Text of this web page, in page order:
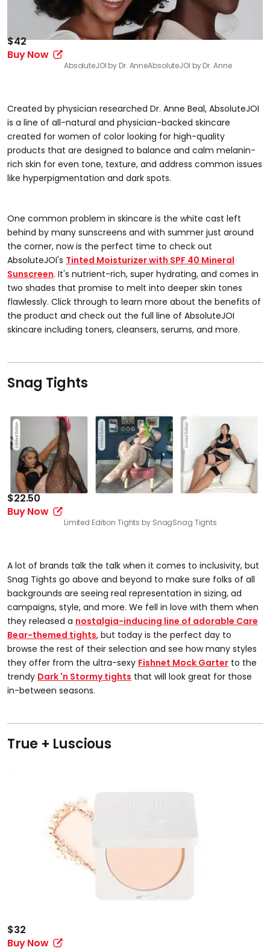
AbsoluteJOI by Dr. Anne
AbsoluteJOI by Dr. Anne
Created by physician researched Dr. Anne Beal, AbsoluteJOI
is a line of all-natural and physician-backed skincare
created for women of color looking for high-quality
products that are designed to balance and calm melanin-
rich skin for even tone, texture, and address common issues
like hyperpigmentation and dark spots.
One common problem in skincare is the white cast left
behind by many sunscreens and with summer just around
the corner, now is the perfect time to check out
AbsoluteJOI's Tinted Moisturizer with SPF 40 Mineral
Sunscreen. It's nutrient-rich, super hydrating, and comes in
two shades that promise to melt into deeper skin tones
flawlessly. Click through to learn more about the benefits of
the product and check out the full line of AbsoluteJOI
skincare including toners, cleansers, serums, and more.
$42
Buy Now
Snag Tights
Snag Tights
Limited Edition Tights by Snag
A lot of brands talk the talk when it comes to inclusivity, but
Snag Tights go above and beyond to make sure folks of all
backgrounds are seeing real representation in sizing, ad
campaigns, style, and more. We fell in love with them when
they released a nostalgia-inducing line of adorable Care
Bear-themed tights, but today is the perfect day to
browse the rest of their selection and see how many styles
they offer from the ultra-sexy Fishnet Mock Garter to the
trendy Dark 'n Stormy tights that will look great for those
in-between seasons.
$22.50
Buy Now
True + Luscious
$32
Buy Now